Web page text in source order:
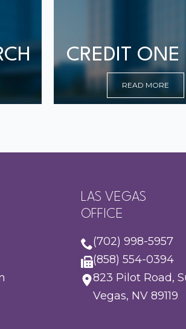
CREDIT ONE
READ MORE
LAS VEGAS
OFFICE
(702) 998-5957
(858) 554-0394
823 Pilot Road,
Vegas, NV 89119